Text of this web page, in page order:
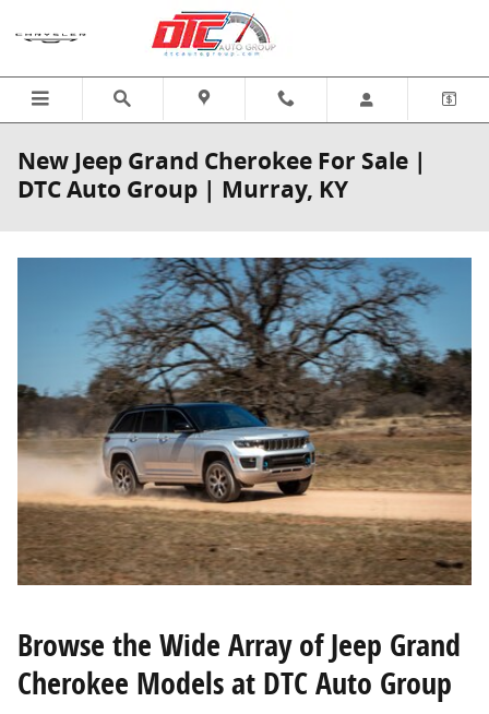
New Jeep Grand Cherokee For Sale |
DTC Auto Group | Murray, KY
Browse the Wide Array of Jeep Grand
Cherokee Models at DTC Auto Group